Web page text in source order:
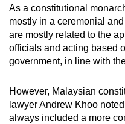
As a constitutional
mostly in a ceremonial
are mostly related to the
officials and acting based
government, in line with
However, Malaysian
lawyer Andrew Khoo
always included a more